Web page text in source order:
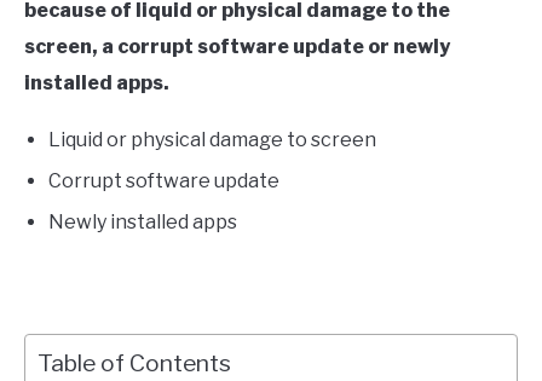
because of liquid or physical damage to the
screen, a corrupt software update or newly
installed apps.
Liquid or physical damage to screen
Corrupt software update
Newly installed apps
Table of Contents